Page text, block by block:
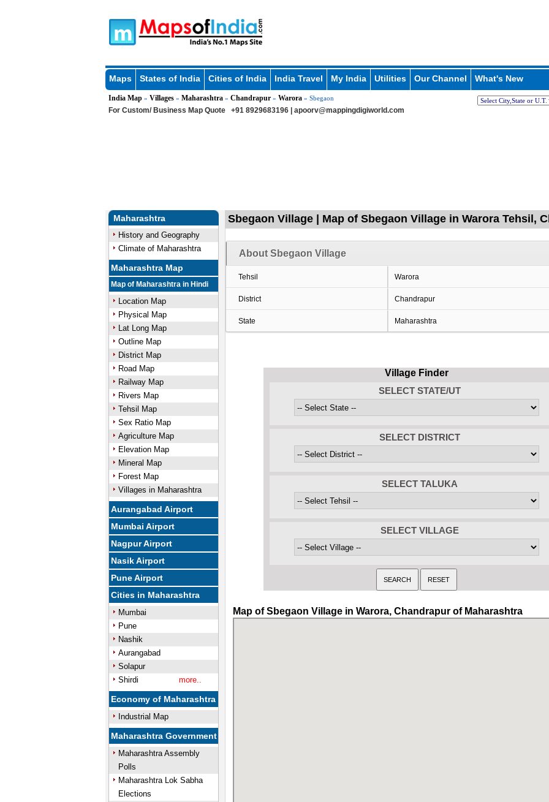
Maps States of India Cities of India India Travel My India Utilities Our Channel What's New
India Map» Villages» Maharashtra» Chandrapur» Warora» Sbegaon
For Custom/ Business Map Quote +91 8929683196 | apoorv@mappingdigiworld.com
Maharashtra
History and Geography
Climate of Maharashtra
Maharashtra Map
Map of Maharashtra in Hindi
Location Map
Physical Map
Lat Long Map
Outline Map
District Map
Road Map
Railway Map
Rivers Map
Tehsil Map
Sex Ratio Map
Agriculture Map
Elevation Map
Mineral Map
Forest Map
Villages in Maharashtra
Aurangabad Airport
Mumbai Airport
Nagpur Airport
Nasik Airport
Pune Airport
Cities in Maharashtra
Mumbai
Pune
Nashik
Aurangabad
Solapur
Shirdi
more..
Economy of Maharashtra
Industrial Map
Maharashtra Government
Maharashtra Assembly
Polls
Maharashtra Lok Sabha
Elections
Sbegaon Village | Map of Sbegaon Village in Warora Tehsil,
About Sbegaon Village
Tehsil Warora
District Chandrapur
State Maharashtra
Village Finder
SELECT STATE/UT
SELECT DISTRICT
SELECT TALUKA
SELECT VILLAGE
Map of Sbegaon Village in Warora, Chandrapur of Maharashtra